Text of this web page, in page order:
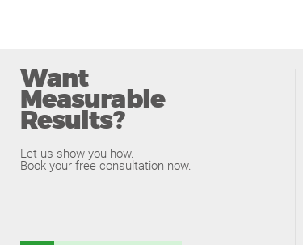
Want
Measurable
Results?
Let us show you how.
Book your free consultation now.